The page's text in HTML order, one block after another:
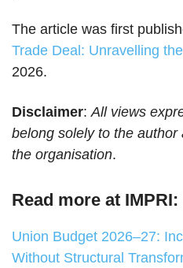
The article was first
Trade Deal: Unravelling
2026.
Disclaimer: All views
belong solely to the
the organisation.
Read more at IMPRI:
Union Budget 2026–27:
Without Structural